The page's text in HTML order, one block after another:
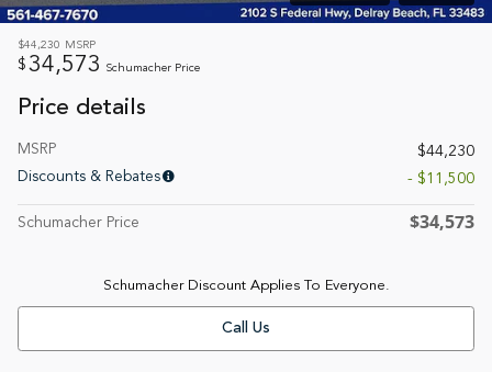
$44,230 MSRP
$ 34,573 Schumacher Price
Price details
MSRP
$44,230
Discounts & Rebates
- $11,500
Schumacher Price $34,573
Schumacher Discount Applies To Everyone.
Call Us